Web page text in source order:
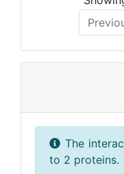
The
to 2 proteins.